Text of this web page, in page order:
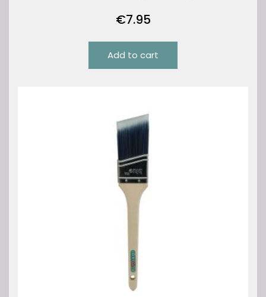
€7.95
Add to cart